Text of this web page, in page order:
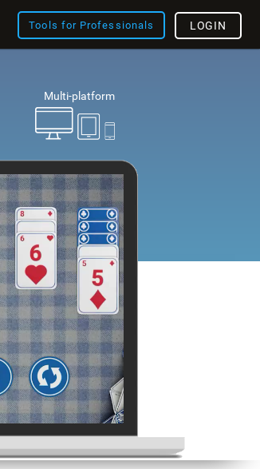
Tools for Professionals LOGIN
Multi-platform